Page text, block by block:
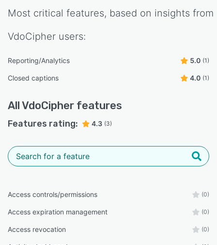
Most critical features, based on insights from
VdoCipher users:
Reporting/Analytics 5.0 (1)
Closed captions 4.0 (1)
AllVdoCipher features
Features rating: 4.3 (3)
Access controls/permissions (0)
Access expiration management (0)
Access revocation (0)